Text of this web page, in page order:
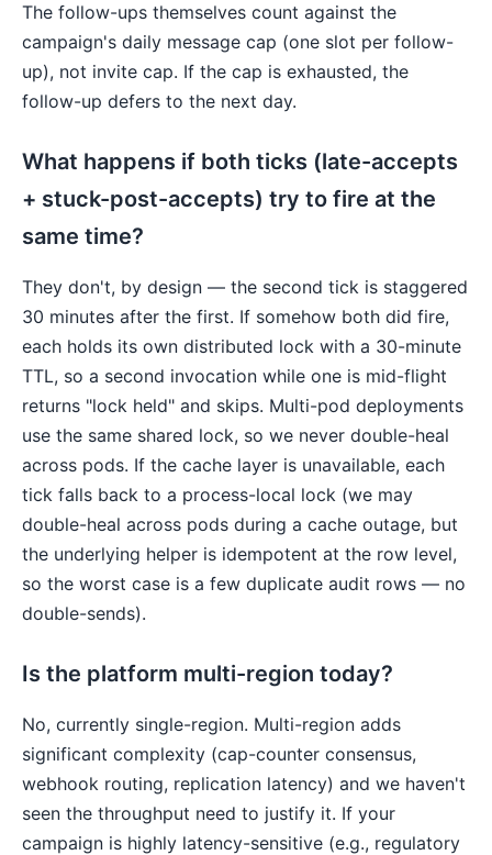
The follow-ups themselves count against the
campaign's daily message cap (one slot per follow-
up), not invite cap. If the cap is exhausted, the
follow-up defers to the next day.
What happens if both ticks (late-accepts
+ stuck-post-accepts) try to fire at the
same time?
They don't, by design — the second tick is staggered
30 minutes after the first. If somehow both did fire,
each holds its own distributed lock with a 30-minute
TTL, so a second invocation while one is mid-flight
returns "lock held" and skips. Multi-pod deployments
use the same shared lock, so we never double-heal
across pods. If the cache layer is unavailable, each
tick falls back to a process-local lock (we may
double-heal across pods during a cache outage, but
the underlying helper is idempotent at the row level,
so the worst case is a few duplicate audit rows — no
double-sends).
Is the platform multi-region today?
No, currently single-region. Multi-region adds
significant complexity (cap-counter consensus,
webhook routing, replication latency) and we haven't
seen the throughput need to justify it. If your
campaign is highly latency-sensitive (e.g., regulatory